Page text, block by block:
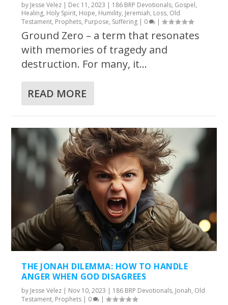
by Jesse Velez | Dec 11, 2023 | 186 BRP Devotionals, Gospel,
Healing, Holy Spirit, Hope, Humility, Jeremiah, Loss, Old
Testament, Prophets, Purpose, Suffering | 0 |
Ground Zero – a term that resonates
with memories of tragedy and
destruction. For many, it...
READ MORE
THE JONAH DILEMMA: HOW TO HANDLE
ANGER WHEN GOD DISAGREES
by Jesse Velez | Nov 10, 2023 | 186 BRP Devotionals, Jonah, Old
Testament, Prophets | 0 |